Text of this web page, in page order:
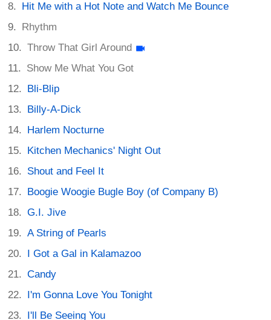
Hit Me with a Hot Note and Watch Me Bounce
Rhythm
Throw That Girl Around
Show Me What You Got
Bli-Blip
Billy-A-Dick
Harlem Nocturne
Kitchen Mechanics' Night Out
Shout and Feel It
Boogie Woogie Bugle Boy (of Company B)
G.I. Jive
A String of Pearls
I Got a Gal in Kalamazoo
Candy
I'm Gonna Love You Tonight
I'll Be Seeing You